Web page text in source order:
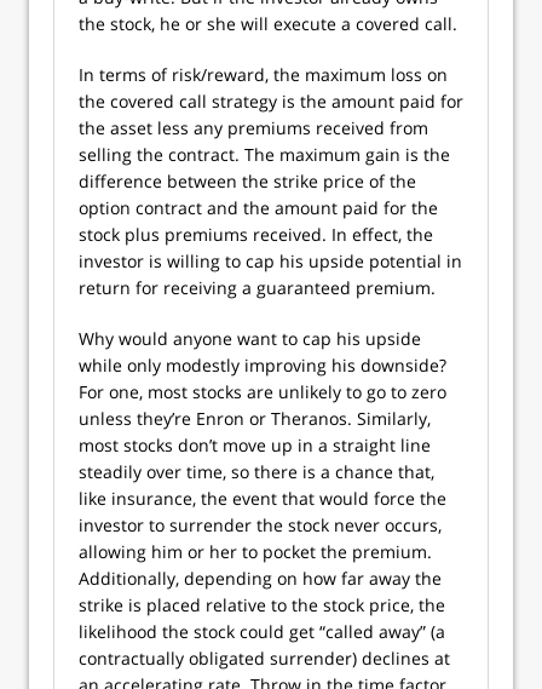
the stock, he or she will execute a covered call.
In terms of risk/reward, the maximum loss on
the covered call strategy is the amount paid for
the asset less any premiums received from
selling the contract. The maximum gain is the
difference between the strike price of the
option contract and the amount paid for the
stock plus premiums received. In effect, the
investor is willing to cap his upside potential in
return for receiving a guaranteed premium.
Why would anyone want to cap his upside
while only modestly improving his downside?
For one, most stocks are unlikely to go to zero
unless they’re Enron or Theranos. Similarly,
most stocks don’t move up in a straight line
steadily over time, so there is a chance that,
like insurance, the event that would force the
investor to surrender the stock never occurs,
allowing him or her to pocket the premium.
Additionally, depending on how far away the
strike is placed relative to the stock price, the
likelihood the stock could get “called away” (a
contractually obligated surrender) declines at